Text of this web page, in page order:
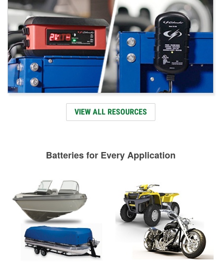
VIEW ALL RESOURCES
Batteries for Every Application